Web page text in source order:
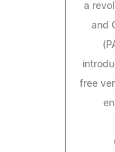
a
and
free